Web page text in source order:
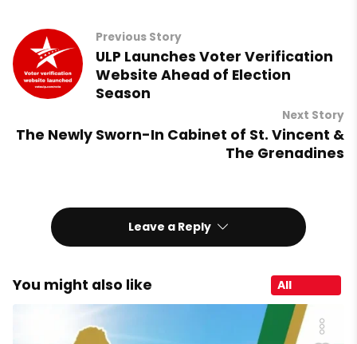
Previous Story
ULP Launches Voter Verification
Website Ahead of Election
Season
Next Story
The Newly Sworn-In Cabinet of St. Vincent &
The Grenadines
Leave a Reply
You might also like All